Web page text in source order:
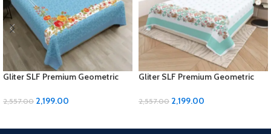
Gliter SLF Premium Geometric
2,557.00 2,199.00
Gliter SLF Premium Geometric
2,557.00 2,199.00